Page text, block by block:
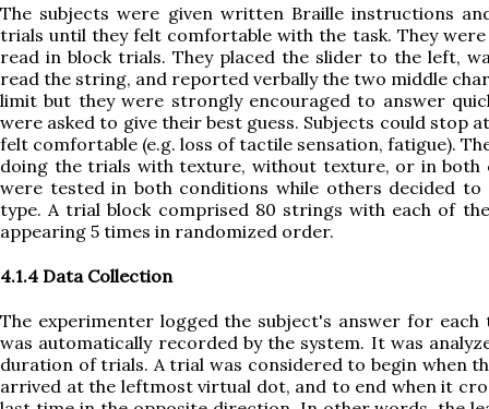
The subjects were given written Braille instructions
trials until they felt comfortable with the task. They
read in block trials. They placed the slider to the left,
read the string, and reported verbally the two middle
limit but they were strongly encouraged to answer
were asked to give their best guess. Subjects could stop
felt comfortable (e.g. loss of tactile sensation, fatigue).
doing the trials with texture, without texture, or in both
were tested in both conditions while others decided
type. A trial block comprised 80 strings with each of
appearing 5 times in randomized order.
4.1.4 Data Collection
The experimenter logged the subject's answer for
was automatically recorded by the system. It was
duration of trials. A trial was considered to begin when
arrived at the leftmost virtual dot, and to end when it